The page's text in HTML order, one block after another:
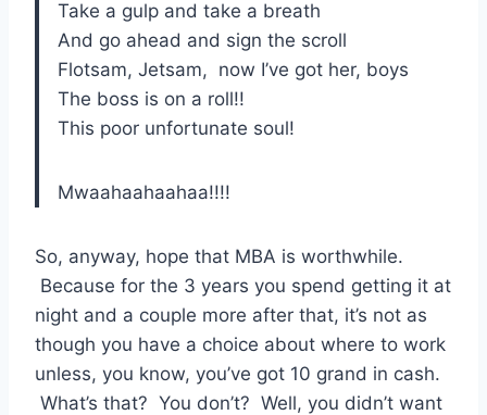
Take a gulp and take a breath
And go ahead and sign the scroll
Flotsam, Jetsam, now I’ve got her, boys
The boss is on a roll!!
This poor unfortunate soul!
Mwaahaahaahaa!!!!
So, anyway, hope that MBA is worthwhile.
Because for the 3 years you spend getting it at
night and a couple more after that, it’s not as
though you have a choice about where to work
unless, you know, you’ve got 10 grand in cash.
What’s that? You don’t? Well, you didn’t want